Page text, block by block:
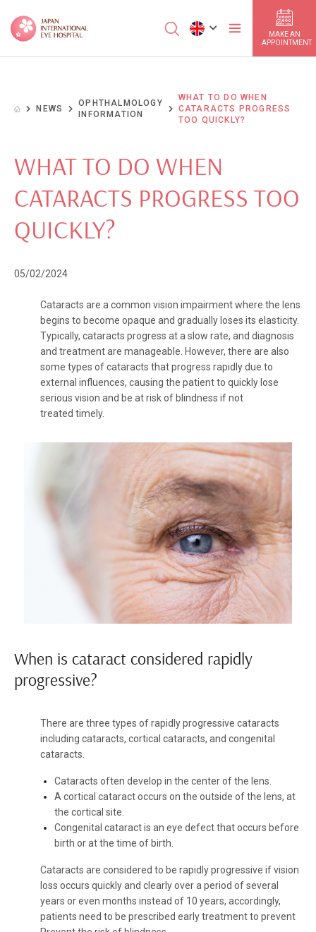
MAKE AN
APPOINTMENT
NEWS
OPHTHALMOLOGY
INFORMATION
WHAT TO DO WHEN
CATARACTS PROGRESS
TOO QUICKLY?
WHAT TO DO WHEN
CATARACTS PROGRESS TOO
QUICKLY?
05/02/2024
Cataracts are a common vision impairment where the lens
begins to become opaque and gradually loses its elasticity.
Typically, cataracts progress at a slow rate, and diagnosis
and treatment are manageable. However, there are also
some types of cataracts that progress rapidly due to
external influences, causing the patient to quickly lose
serious vision and be at risk of blindness if not
treated timely.
When is cataract considered rapidly
progressive?
There are three types of rapidly progressive cataracts
including cataracts, cortical cataracts, and congenital
cataracts.
Cataracts often develop in the center of the lens.
A cortical cataract occurs on the outside of the lens, at
the cortical site.
Congenital cataract is an eye defect that occurs before
birth or at the time of birth.
Cataracts are considered to be rapidly progressive if vision
loss occurs quickly and clearly over a period of several
years or even months instead of 10 years, accordingly,
patients need to be prescribed early treatment to prevent